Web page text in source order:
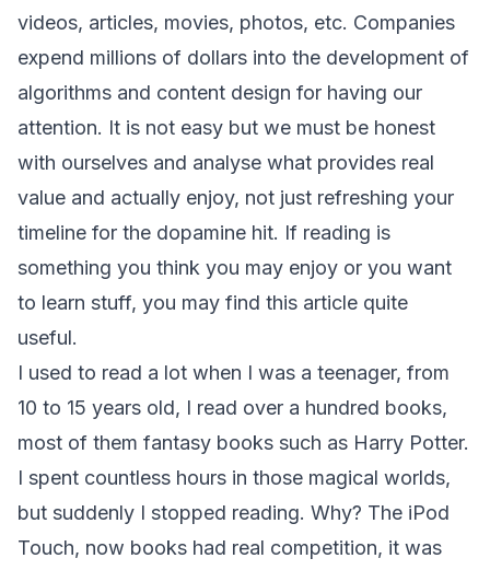
videos, articles, movies, photos, etc. Companies
expend millions of dollars into the development of
algorithms and content design for having our
attention. It is not easy but we must be honest
with ourselves and analyse what provides real
value and actually enjoy, not just refreshing your
timeline for the dopamine hit. If reading is
something you think you may enjoy or you want
to learn stuff, you may find this article quite
useful.
I used to read a lot when I was a teenager, from
10 to 15 years old, I read over a hundred books,
most of them fantasy books such as Harry Potter.
I spent countless hours in those magical worlds,
but suddenly I stopped reading. Why? The iPod
Touch, now books had real competition, it was